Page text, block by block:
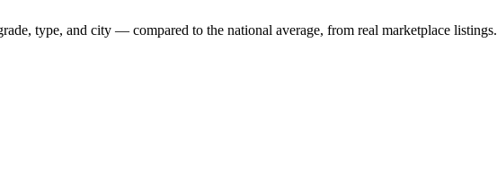
type, and city — compared to the national average, from real marketplace listings.